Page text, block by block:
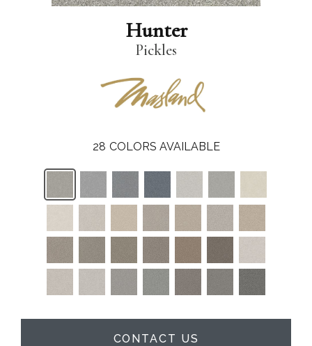
Hunter
Pickles
28 COLORS AVAILABLE
CONTACT US